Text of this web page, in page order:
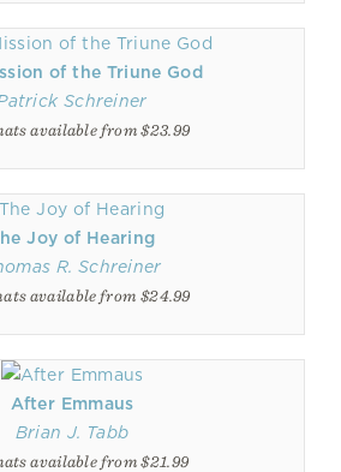
of the Triune God
Schreiner
available from $23.99
Joy of Hearing
R. Schreiner
available from $24.99
After Emmaus
Brian J. Tabb
available from $21.99